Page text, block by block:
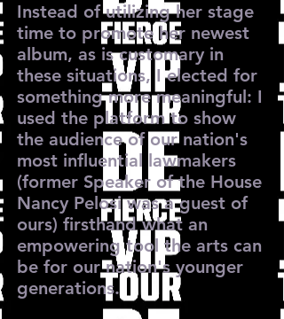
Instead of utilizing her stage
time to promote her newest
album, as is customary in
these situations, I elected for
something more meaningful: I
used the platform to show
the audience of our nation's
most influential lawmakers
(former Speaker of the House
Nancy Pelosi was a guest of
ours) firsthand what an
empowering tool the arts can
be for our nation's younger
generations.